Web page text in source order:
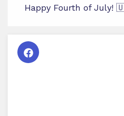
Happy Fourth of July!